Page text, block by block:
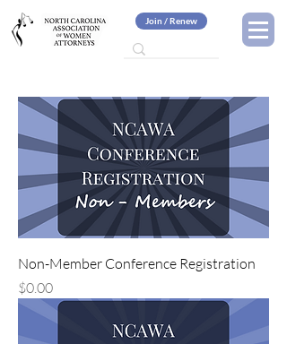
Join / Renew
Non-Member Conference Registration
Price
$0.00